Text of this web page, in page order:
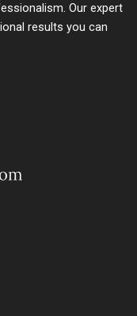
Our expert
results you can